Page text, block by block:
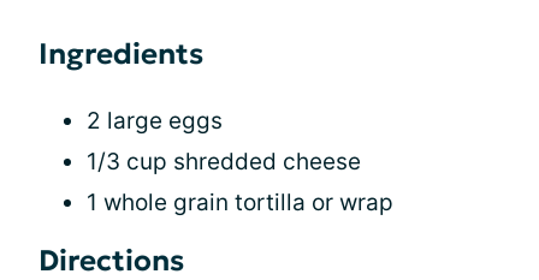
Ingredients
2 large eggs
1/3 cup shredded cheese
1 whole grain tortilla or wrap
Directions